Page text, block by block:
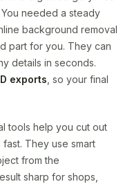
needed a steady
background removal
part for you. They can
details in seconds.
exports, so your final
tools help you cut out
They use smart
from the
sharp for shops,